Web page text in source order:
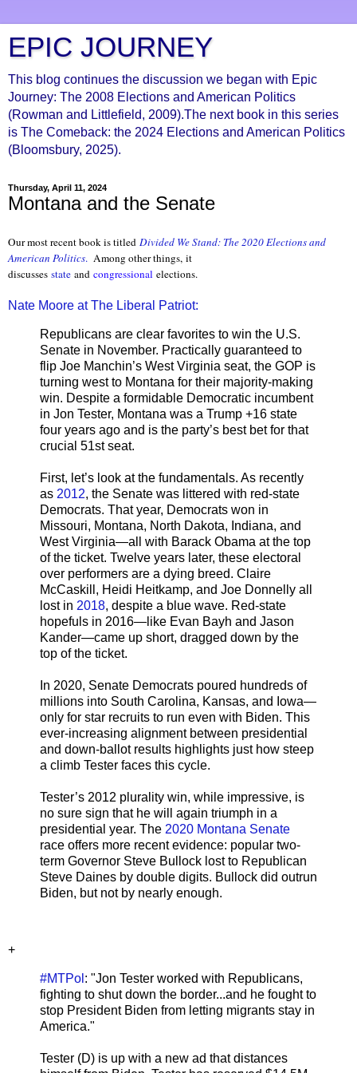
EPIC JOURNEY
This blog continues the discussion we began with Epic
Journey: The 2008 Elections and American Politics
(Rowman and Littlefield, 2009).The next book in this series
is The Comeback: the 2024 Elections and American Politics
(Bloomsbury, 2025).
Thursday, April 11, 2024
Montana and the Senate
Our most recent book is titled Divided We Stand: The 2020 Elections and
American Politics. Among other things, it
discusses state and congressional elections.
Nate Moore at The Liberal Patriot:
Republicans are clear favorites to win the U.S.
Senate in November. Practically guaranteed to
flip Joe Manchin’s West Virginia seat, the GOP is
turning west to Montana for their majority-making
win. Despite a formidable Democratic incumbent
in Jon Tester, Montana was a Trump +16 state
four years ago and is the party’s best bet for that
crucial 51st seat.
First, let’s look at the fundamentals. As recently
as 2012, the Senate was littered with red-state
Democrats. That year, Democrats won in
Missouri, Montana, North Dakota, Indiana, and
West Virginia—all with Barack Obama at the top
of the ticket. Twelve years later, these electoral
over performers are a dying breed. Claire
McCaskill, Heidi Heitkamp, and Joe Donnelly all
lost in 2018, despite a blue wave. Red-state
hopefuls in 2016—like Evan Bayh and Jason
Kander—came up short, dragged down by the
top of the ticket.
In 2020, Senate Democrats poured hundreds of
millions into South Carolina, Kansas, and Iowa—
only for star recruits to run even with Biden. This
ever-increasing alignment between presidential
and down-ballot results highlights just how steep
a climb Tester faces this cycle.
Tester’s 2012 plurality win, while impressive, is
no sure sign that he will again triumph in a
presidential year. The 2020 Montana Senate
race offers more recent evidence: popular two-
term Governor Steve Bullock lost to Republican
Steve Daines by double digits. Bullock did outrun
Biden, but not by nearly enough.
+
#MTPol : "Jon Tester worked with Republicans,
fighting to shut down the border...and he fought to
stop President Biden from letting migrants stay in
America."
Tester (D) is up with a new ad that distances